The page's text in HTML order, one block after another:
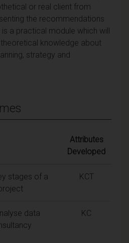
or real client from
the recommendations
is a practical module which will
theoretical knowledge about
strategy and
Attributes
Developed
stages of a
KCT
data
KC